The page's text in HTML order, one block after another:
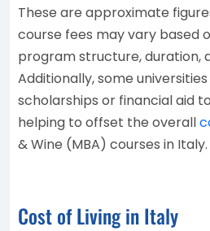
These are approximate
course fees may vary based
program structure, duration,
Additionally, some
scholarships or financial aid
helping to offset the overall
& Wine (MBA) courses in Italy.
Cost of Living in Italy